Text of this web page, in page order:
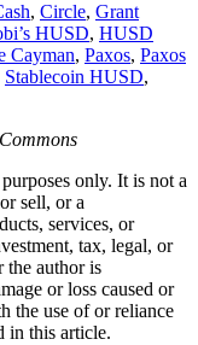
, Circle, Grant
HUSD, HUSD
Cayman, Paxos, Paxos
Stablecoin HUSD,
only. It is not a
sell, or a
services, or
tax, legal, or
the author is
or loss caused or
the use of or reliance
in this article.